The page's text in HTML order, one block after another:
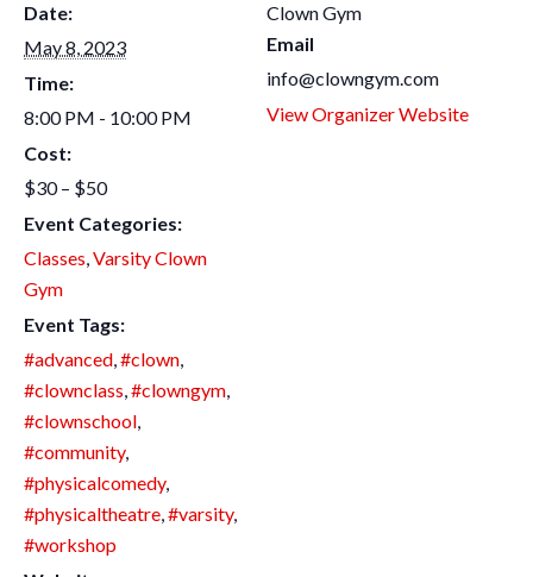
Date:
May 8, 2023
Time:
8:00 PM - 10:00 PM
Cost:
$30 – $50
Event Categories:
Classes,Varsity Clown
Gym
Event Tags:
#advanced,#clown,
#clownclass,#clowngym,
#clownschool,
#community,
#physicalcomedy,
#physicaltheatre,#varsity,
#workshop
Clown Gym
Email
info@clowngym.com
View Organizer Website